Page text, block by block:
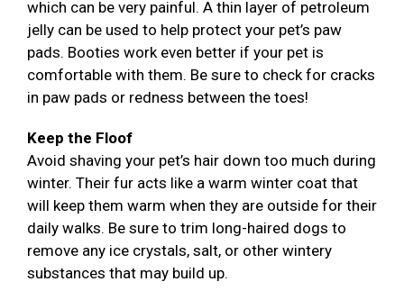
which can be very painful. A thin layer of petroleum
jelly can be used to help protect your pet’s paw
pads. Booties work even better if your pet is
comfortable with them. Be sure to check for cracks
in paw pads or redness between the toes!
Keep the Floof
Avoid shaving your pet’s hair down too much during
winter. Their fur acts like a warm winter coat that
will keep them warm when they are outside for their
daily walks. Be sure to trim long-haired dogs to
remove any ice crystals, salt, or other wintery
substances that may build up.